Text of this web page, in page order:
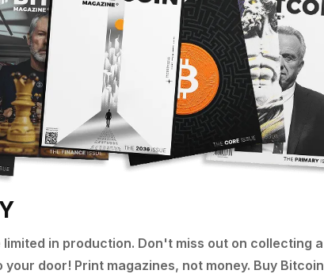
in production. Don't miss out on collecting a
door! Print magazines, not money. Buy Bitcoin